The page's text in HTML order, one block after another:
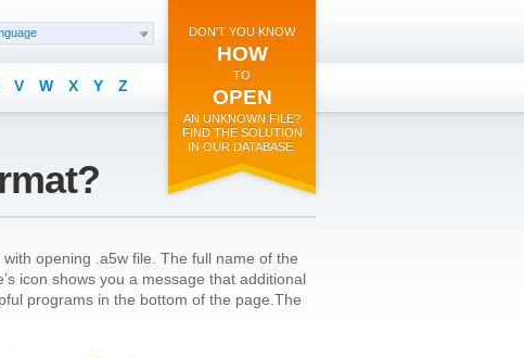
V W X Y Z
DON'T YOU KNOW
HOW
TO
OPEN
AN UNKNOWN FILE?
FIND THE SOLUTION
IN OUR DATABASE.
opening .a5w file. The full name of the
icon shows you a message that additional
programs in the bottom of the page.The